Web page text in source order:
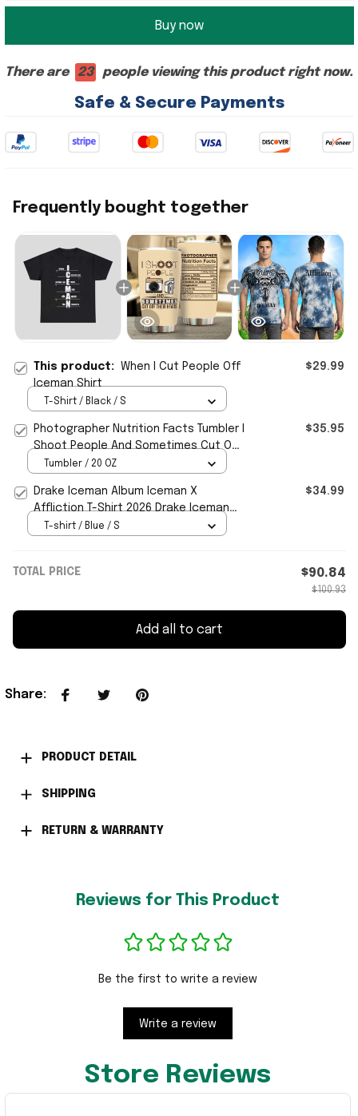
Buy now
There are 23 people viewing this product right now.
Safe & Secure Payments
Frequently bought together
This product: When I Cut People Off
Iceman Shirt
$29.99
T-Shirt / Black / S
Photographer Nutrition Facts Tumbler I
Shoot People And Sometimes Cut Off
Their Heads -WearandDecor
$35.95
Tumbler / 20 OZ
Drake Iceman Album Iceman X
Affliction T-Shirt 2026 Drake Iceman
Merch Best Gifts
$34.99
T-shirt / Blue / S
TOTAL PRICE $90.84
$100.93
Add all to cart
Share:
PRODUCT DETAIL
SHIPPING
RETURN & WARRANTY
Reviews for This Product
Be the first to write a review
Write a review
Store Reviews